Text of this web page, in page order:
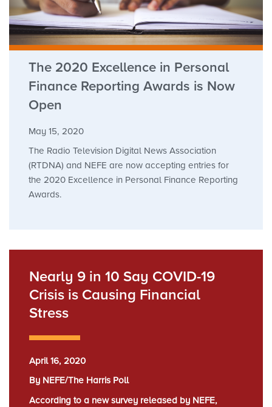
The 2020 Excellence in Personal
Finance Reporting Awards is Now
Open
May 15, 2020
The Radio Television Digital News Association
(RTDNA) and NEFE are now accepting entries for
the 2020 Excellence in Personal Finance Reporting
Awards.
Nearly 9 in 10 Say COVID-19
Crisis is Causing Financial
Stress
April 16, 2020
By NEFE/The Harris Poll
According to a new survey released by NEFE,